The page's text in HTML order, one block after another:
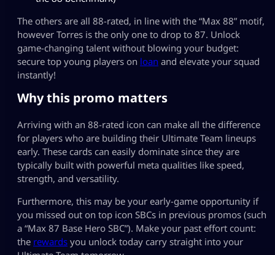
The others are all 88-rated, in line with the “Max 88” motif,
however Torres is the only one to drop to 87. Unlock
game-changing talent without blowing your budget:
secure top young players on loan and elevate your squad
instantly!
Why this promo matters
Arriving with an 88-rated icon can make all the difference
for players who are building their Ultimate Team lineups
early. These cards can easily dominate since they are
typically built with powerful meta qualities like speed,
strength, and versatility.
Furthermore, this may be your early-game opportunity if
you missed out on top icon SBCs in previous promos (such
a “Max 87 Base Hero SBC”). Make your past effort count:
the rewards you unlock today carry straight into your